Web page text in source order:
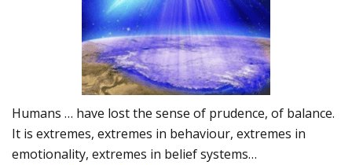
Humans … have lost the sense of prudence, of balance.
It is extremes, extremes in behaviour, extremes in
emotionality, extremes in belief systems…